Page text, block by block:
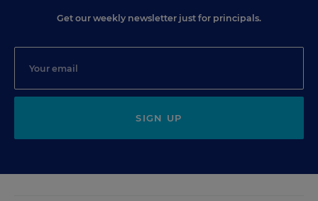
Get our weekly newsletter just for principals.
SIGN UP